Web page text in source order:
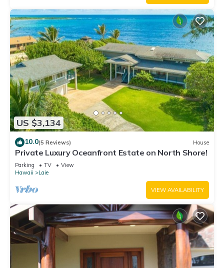
US $3,134
10.0(5 Reviews) House
Private Luxury Oceanfront Estate on North Shore!
Parking TV
View
Hawaii
Laie
VIEW AVAILABILITY